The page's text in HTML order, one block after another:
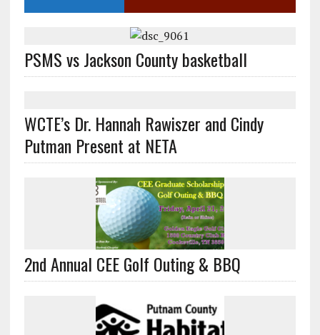
PSMS vs Jackson County basketball
WCTE’s Dr. Hannah Rawiszer and Cindy
Putman Present at NETA
2nd Annual CEE Golf Outing & BBQ